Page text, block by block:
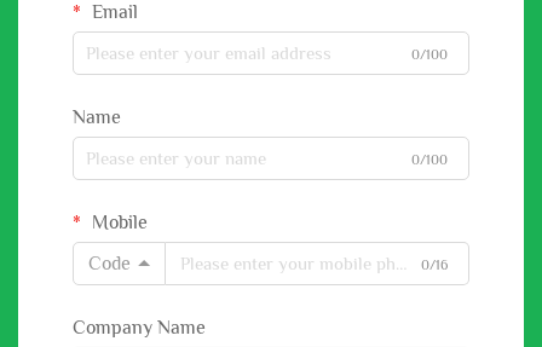
Email
0/100
Name
0/100
Mobile
Code
0/16
Company Name